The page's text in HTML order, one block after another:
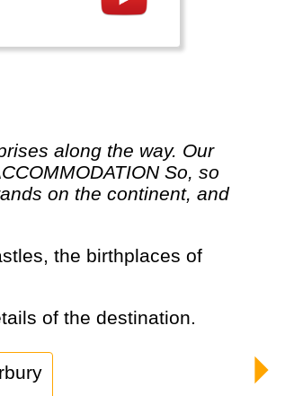
So, so
on the continent, and
of the destination.